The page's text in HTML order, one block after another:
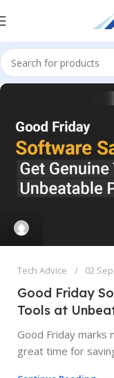
Tech Advice 02
Good Friday
Tools at
Good Friday marks
great time for